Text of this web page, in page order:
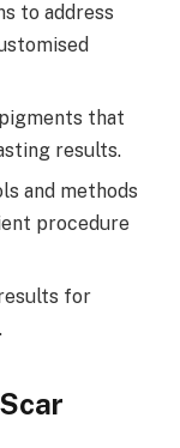
to address
that
results.
and methods
procedure
for